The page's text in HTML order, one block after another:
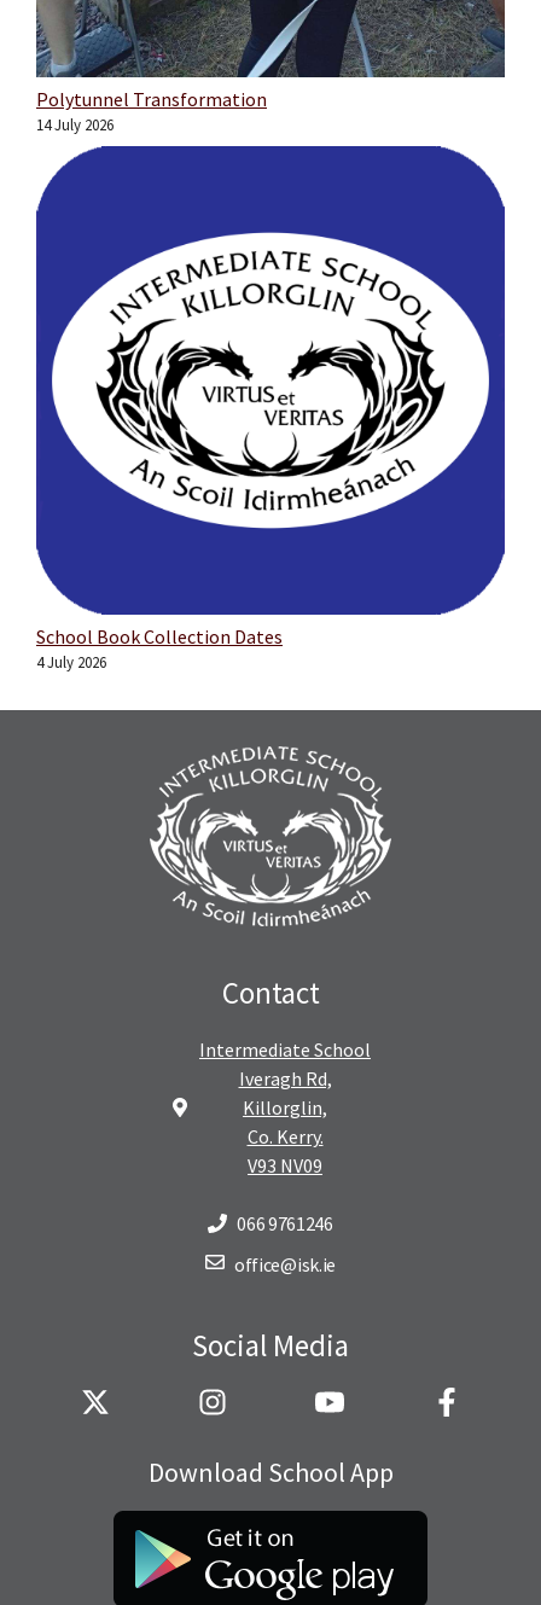
Polytunnel Transformation
14 July 2026
School Book Collection Dates
4 July 2026
Contact
Intermediate School
Iveragh Rd,
Killorglin,
Co. Kerry.
V93 NV09
066 9761246
office@isk.ie
Social Media
Download School App